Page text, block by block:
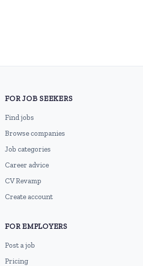
FOR JOB SEEKERS
Find jobs
Browse companies
Job categories
Career advice
CV Revamp
Create account
FOR EMPLOYERS
Post a job
Pricing